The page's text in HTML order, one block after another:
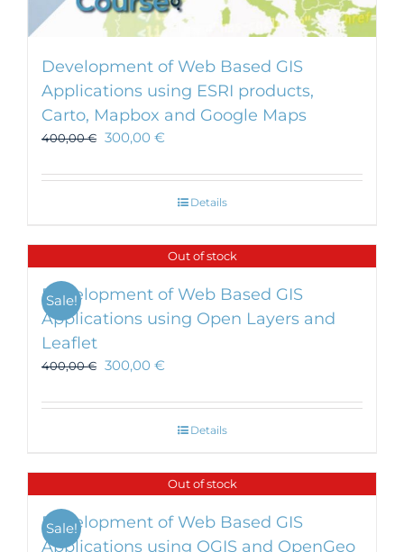
Development of Web Based GIS
Applications using ESRI products,
Carto, Mapbox and Google Maps
400,00€ 300,00 €
Details
Out of stock
Sale!
Development of Web Based GIS
Applications using Open Layers and
Leaflet
400,00€ 300,00 €
Details
Out of stock
Sale!
Development of Web Based GIS
Applications using QGIS and OpenGeo